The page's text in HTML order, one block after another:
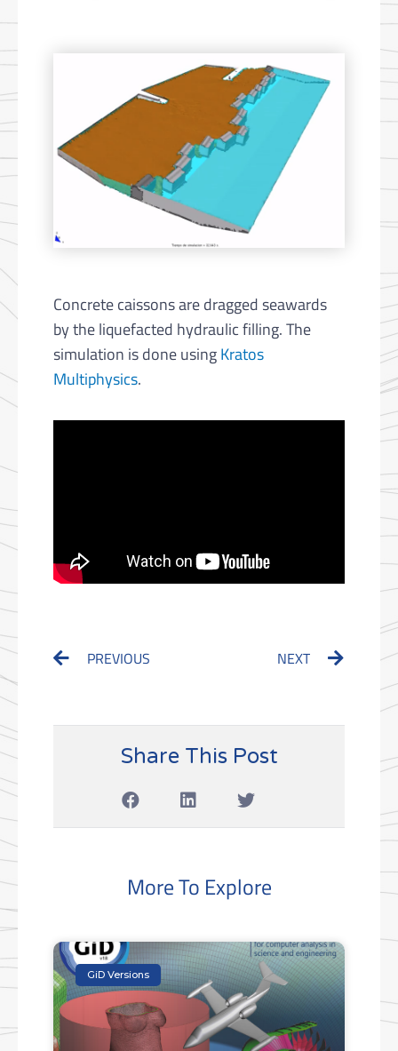
Concrete caissons are dragged seawards
by the liquefacted hydraulic filling. The
simulation is done usingKratos
Multiphysics.
PrevPREVIOUS NEXT Next
Share This Post
More To Explore
GiD Versions